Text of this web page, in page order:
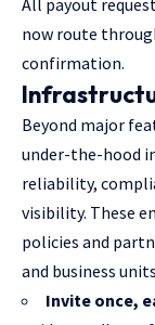
now route
confirmation.
Beyond major
under-the-hood
reliability,
visibility. These
policies and
and business
Invite once,